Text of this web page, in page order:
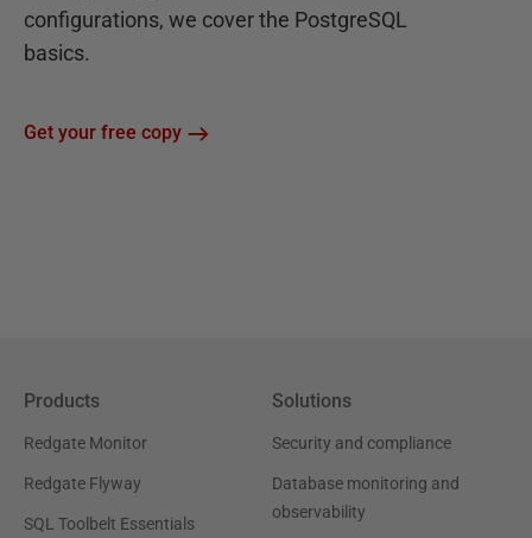
configurations, we cover the PostgreSQL
basics.
Get your free copy
Products
Redgate Monitor
Redgate Flyway
SQL Toolbelt Essentials
Solutions
Security and compliance
Database monitoring and
observability